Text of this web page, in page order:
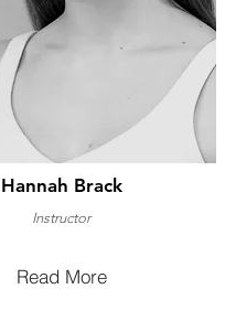
Hannah Brack
Instructor
Read More